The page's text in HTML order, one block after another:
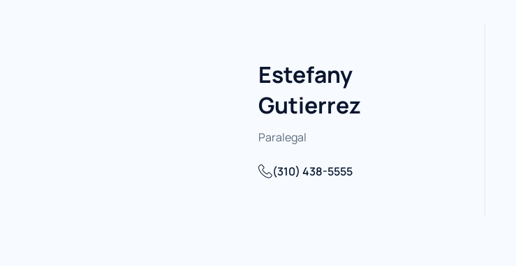
Estefany
Gutierrez
Paralegal
(310) 438-5555